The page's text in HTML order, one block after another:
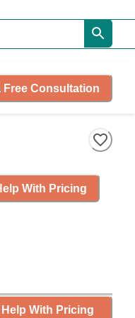
Free Consultation
With Pricing
Help With Pricing